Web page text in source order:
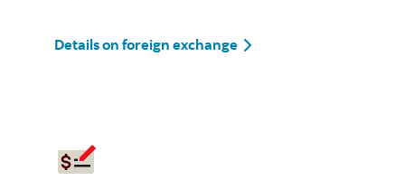
Details on foreign exchange